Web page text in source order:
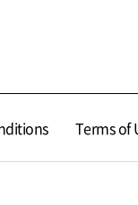
Terms of